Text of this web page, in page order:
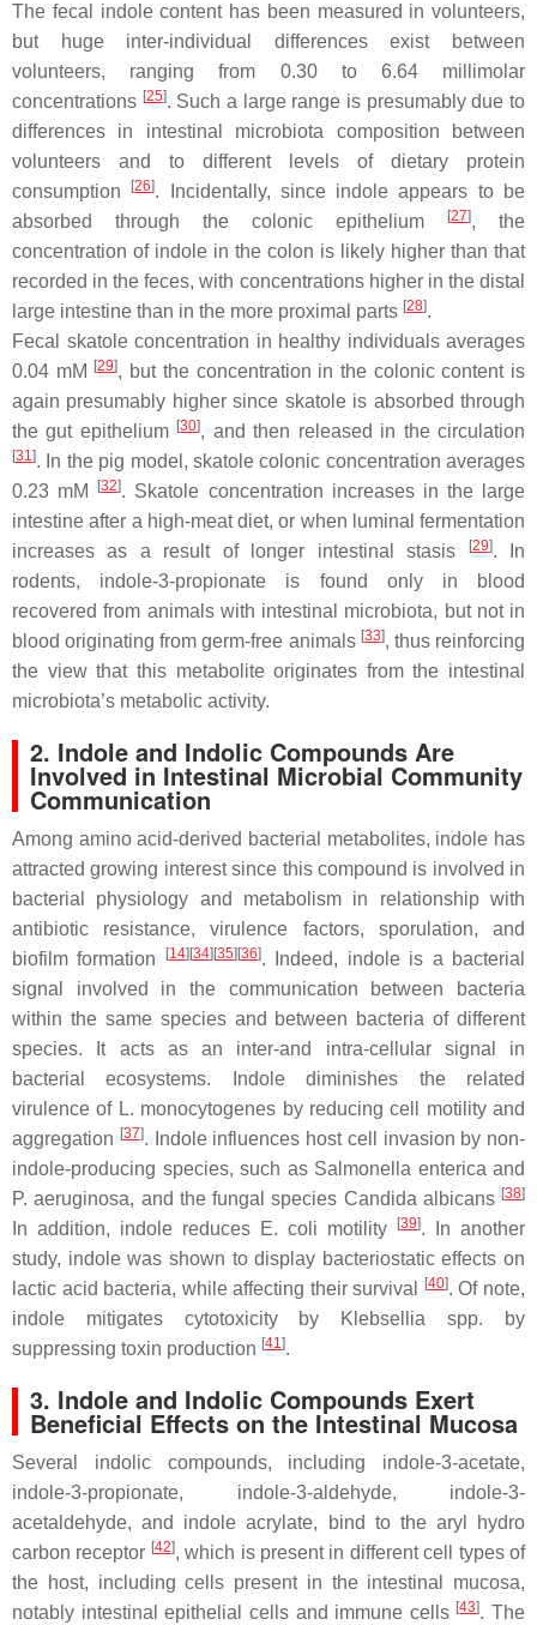
The fecal indole content has been measured in volunteers,
but huge inter-individual differences exist between
volunteers, ranging from 0.30 to 6.64 millimolar
concentrations [25]. Such a large range is presumably due to
differences in intestinal microbiota composition between
volunteers and to different levels of dietary protein
consumption
[26]. Incidentally, since indole appears to be
absorbed through the colonic epithelium
[27], the
concentration of indole in the colon is likely higher than that
recorded in the feces, with concentrations higher in the distal
large intestine than in the more proximal parts [28].
Fecal skatole concentration in healthy individuals averages
0.04 mM
[29], but the concentration in the colonic content is
again presumably higher since skatole is absorbed through
the gut epithelium [30], and then released in the circulation
[31]. In the pig model, skatole colonic concentration averages
0.23 mM
[32]. Skatole concentration increases in the large
intestine after a high-meat diet, or when luminal fermentation
increases as a result of longer intestinal stasis
[29]. In
rodents, indole-3-propionate is found only in blood
recovered from animals with intestinal microbiota, but not in
blood originating from germ-free animals [33], thus reinforcing
the view that this metabolite originates from the intestinal
microbiota’s metabolic activity.
2. Indole and Indolic Compounds Are
Involved in Intestinal Microbial Community
Communication
Among amino acid-derived bacterial metabolites, indole has
attracted growing interest since this compound is involved in
bacterial physiology and metabolism in relationship with
antibiotic resistance, virulence factors, sporulation, and
biofilm formation
[14] [34] [35] [36]. Indeed, indole is a bacterial
signal involved in the communication between bacteria
within the same species and between bacteria of different
species. It acts as an inter-and intra-cellular signal in
bacterial ecosystems. Indole diminishes the related
virulence of L. monocytogenes by reducing cell motility and
aggregation [37]. Indole influences host cell invasion by non-
indole-producing species, such as Salmonella enterica and
P. aeruginosa, and the fungal species Candida albicans [38]
In addition, indole reduces E. coli motility [39]. In another
study, indole was shown to display bacteriostatic effects on
lactic acid bacteria, while affecting their survival
[40]. Of note,
indole mitigates cytotoxicity by Klebsellia spp. by
suppressing toxin production [41].
3. Indole and Indolic Compounds Exert
Beneficial Effects on the Intestinal Mucosa
Several indolic compounds, including indole-3-acetate,
indole-3-propionate, indole-3-aldehyde, indole-3-
acetaldehyde, and indole acrylate, bind to the aryl hydro
carbon receptor [42], which is present in different cell types of
the host, including cells present in the intestinal mucosa,
notably intestinal epithelial cells and immune cells [43]. The